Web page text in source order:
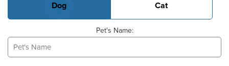
Dog Cat
Pet's Name: